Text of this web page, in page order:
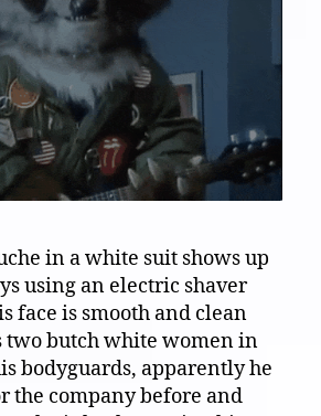
in a white suit shows up
using an electric shaver
face is smooth and clean
two butch white women in
bodyguards, apparently he
the company before and